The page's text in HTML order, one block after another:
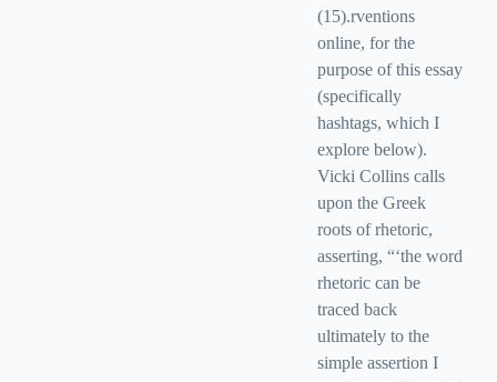
(15).rventions
online, for the
purpose of this essay
(specifically
hashtags, which I
explore below).
Vicki Collins calls
upon the Greek
roots of rhetoric,
asserting, “‘the word
rhetoric can be
traced back
ultimately to the
simple assertion I